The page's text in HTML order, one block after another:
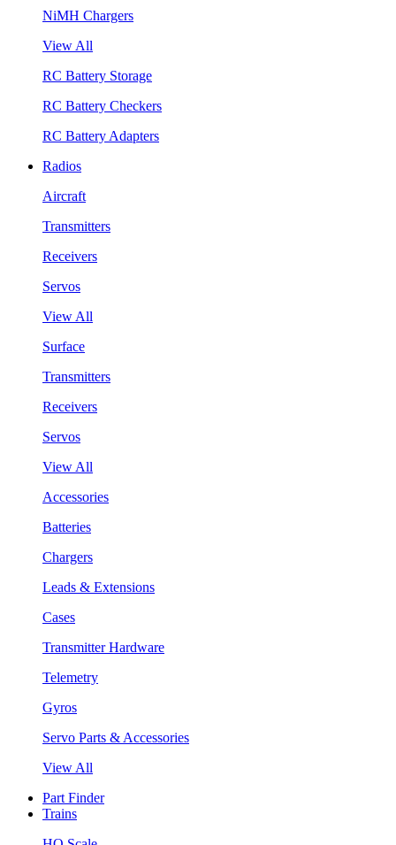
NiMH Chargers
View All
RC Battery Storage
RC Battery Checkers
RC Battery Adapters
Radios
Aircraft
Transmitters
Receivers
Servos
View All
Surface
Transmitters
Receivers
Servos
View All
Accessories
Batteries
Chargers
Leads & Extensions
Cases
Transmitter Hardware
Telemetry
Gyros
Servo Parts & Accessories
View All
Part Finder
Trains